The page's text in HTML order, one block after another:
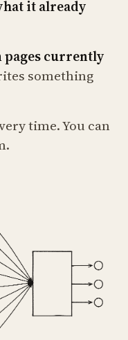
it already
pages currently
something
time. You can